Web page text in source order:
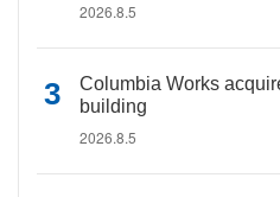
2026.8.5
Columbia Works
building
2026.8.5